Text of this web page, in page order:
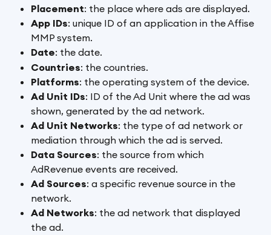
Placement: the place where ads are displayed.
App IDs: unique ID of an application in the Affise
MMP system.
Date: the date.
Countries: the countries.
Platforms: the operating system of the device.
Ad Unit IDs: ID of the Ad Unit where the ad was
shown, generated by the ad network.
Ad Unit Networks: the type of ad network or
mediation through which the ad is served.
Data Sources: the source from which
AdRevenue events are received.
Ad Sources: a specific revenue source in the
network.
Ad Networks: the ad network that displayed
the ad.